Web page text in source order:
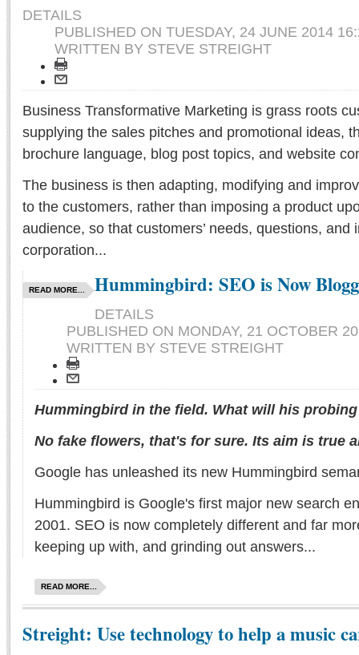
DETAILS
PUBLISHED ON TUESDAY, 24 JUNE 2014
WRITTEN BY STEVE STREIGHT
Business Transformative Marketing is grass roots
supplying the sales pitches and promotional ideas,
brochure language, blog post topics, and website
The business is then adapting, modifying and
to the customers, rather than imposing a product
audience, so that customers’ needs, questions, and
corporation...
READ MORE... Hummingbird: SEO is Now
DETAILS
PUBLISHED ON MONDAY, 21 OCTOBER
WRITTEN BY STEVE STREIGHT
Hummingbird in the field. What will his
No fake flowers, that's for sure. Its aim is true
Google has unleashed its new Hummingbird
Hummingbird is Google's first major new search
2001. SEO is now completely different and far
keeping up with, and grinding out answers...
READ MORE...
Streight: Use technology to help a music